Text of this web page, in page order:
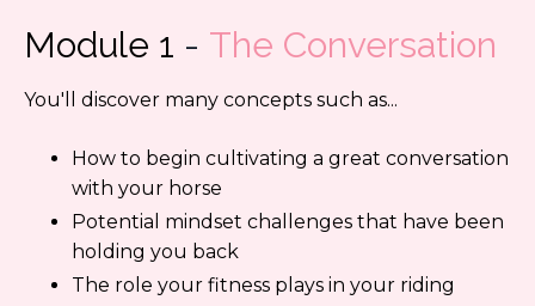
Module 1 - The Conversation
You'll discover many concepts such as...
How to begin cultivating a great conversation
with your horse
Potential mindset challenges that have been
holding you back
The role your fitness plays in your riding